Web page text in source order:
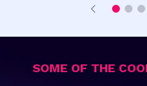
SOME OF THE